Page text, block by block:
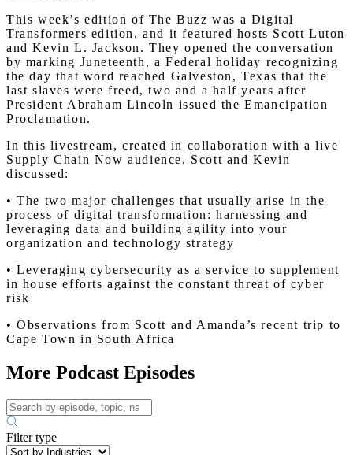
This week’s edition of The Buzz was a Digital
Transformers edition, and it featured hosts Scott Luton
and Kevin L. Jackson. They opened the conversation
by marking Juneteenth, a Federal holiday recognizing
the day that word reached Galveston, Texas that the
last slaves were freed, two and a half years after
President Abraham Lincoln issued the Emancipation
Proclamation.
In this livestream, created in collaboration with a live
Supply Chain Now audience, Scott and Kevin
discussed:
• The two major challenges that usually arise in the
process of digital transformation: harnessing and
leveraging data and building agility into your
organization and technology strategy
• Leveraging cybersecurity as a service to supplement
in house efforts against the constant threat of cyber
risk
• Observations from Scott and Amanda’s recent trip to
Cape Town in South Africa
More Podcast Episodes
Filter type